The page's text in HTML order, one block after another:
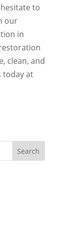
to
our
in
clean, and
today at